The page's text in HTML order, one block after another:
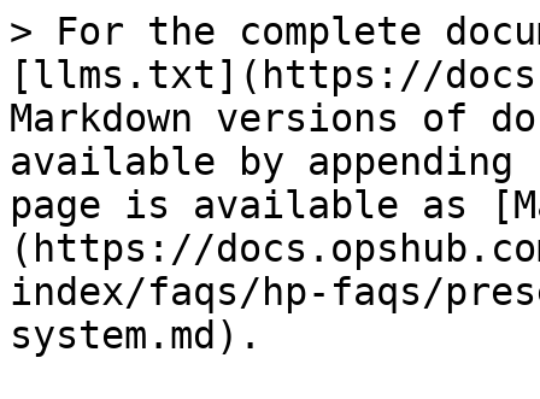
> For the complete
[llms.txt](https://
Markdown versions of
available by
page is available as
(https://
index/faqs/hp-faqs/
system.md).